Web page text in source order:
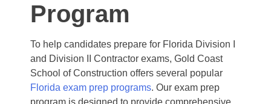
Program
To help candidates prepare for Florida Division I
and Division II Contractor exams, Gold Coast
School of Construction offers several popular
Florida exam prep programs. Our exam prep
program is designed to provide comprehensive